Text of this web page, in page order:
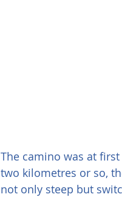
The camino was at
two kilometres or so,
not only steep but